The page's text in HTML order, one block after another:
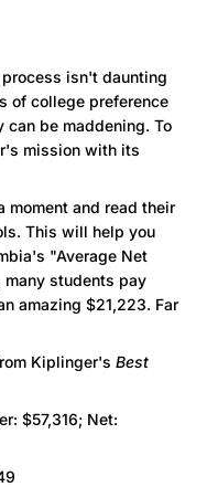
isn't daunting
of college preference
be maddening. To
mission with its
moment and read their
This will help you
"Average Net
many students pay
amazing $21,223. Far
Kiplinger's Best
$57,316; Net: